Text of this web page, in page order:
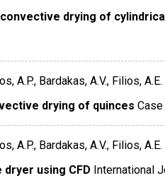
drying of
A.P., Bardakas, A.V., Filios,
drying of quinces
A.P., Bardakas, A.V., Filios,
using CFD International